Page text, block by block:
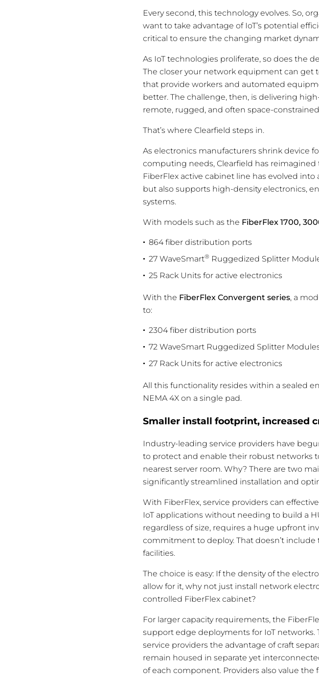
Every second, this technology evolves. So,
want to take advantage of IoT’s potential
critical to ensure the changing market
As IoT technologies proliferate, so does the
The closer your network equipment can get
that provide workers and automated
better. The challenge, then, is delivering
remote, rugged, and often space-
That’s where Clearfield steps in.
As electronics manufacturers shrink device
computing needs, Clearfield has
FiberFlex active cabinet line has evolved
but also supports high-density electronics,
systems.
With models such as the FiberFlex 1700,
864 fiber distribution ports
27 WaveSmart® Ruggedized Splitter
25 Rack Units for active electronics
With the FiberFlex Convergent series, a
to:
2304 fiber distribution ports
72 WaveSmart Ruggedized Splitter
27 Rack Units for active electronics
All this functionality resides within a sealed
NEMA 4X on a single pad.
Smaller install footprint, increased
Industry-leading service providers have
to protect and enable their robust networks
nearest server room. Why? There are two
significantly streamlined installation and
With FiberFlex, service providers can
IoT applications without needing to build a
regardless of size, requires a huge upfront
commitment to deploy. That doesn’t
facilities.
The choice is easy: If the density of the
allow for it, why not just install network
controlled FiberFlex cabinet?
For larger capacity requirements, the
support edge deployments for IoT
service providers the advantage of craft
remain housed in separate yet
of each component. Providers also value